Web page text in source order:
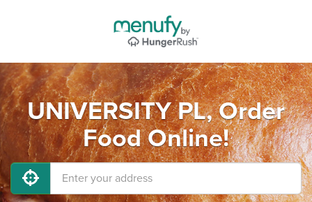
UNIVERSITY PL, Order
Food Online!